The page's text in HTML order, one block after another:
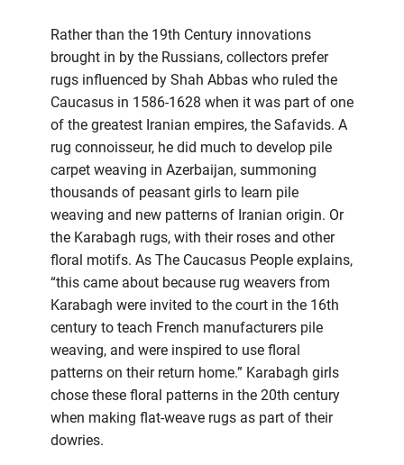
Rather than the 19th Century innovations
brought in by the Russians, collectors prefer
rugs influenced by Shah Abbas who ruled the
Caucasus in 1586-1628 when it was part of one
of the greatest Iranian empires, the Safavids. A
rug connoisseur, he did much to develop pile
carpet weaving in Azerbaijan, summoning
thousands of peasant girls to learn pile
weaving and new patterns of Iranian origin. Or
the Karabagh rugs, with their roses and other
floral motifs. As The Caucasus People explains,
“this came about because rug weavers from
Karabagh were invited to the court in the 16th
century to teach French manufacturers pile
weaving, and were inspired to use floral
patterns on their return home.” Karabagh girls
chose these floral patterns in the 20th century
when making flat-weave rugs as part of their
dowries.